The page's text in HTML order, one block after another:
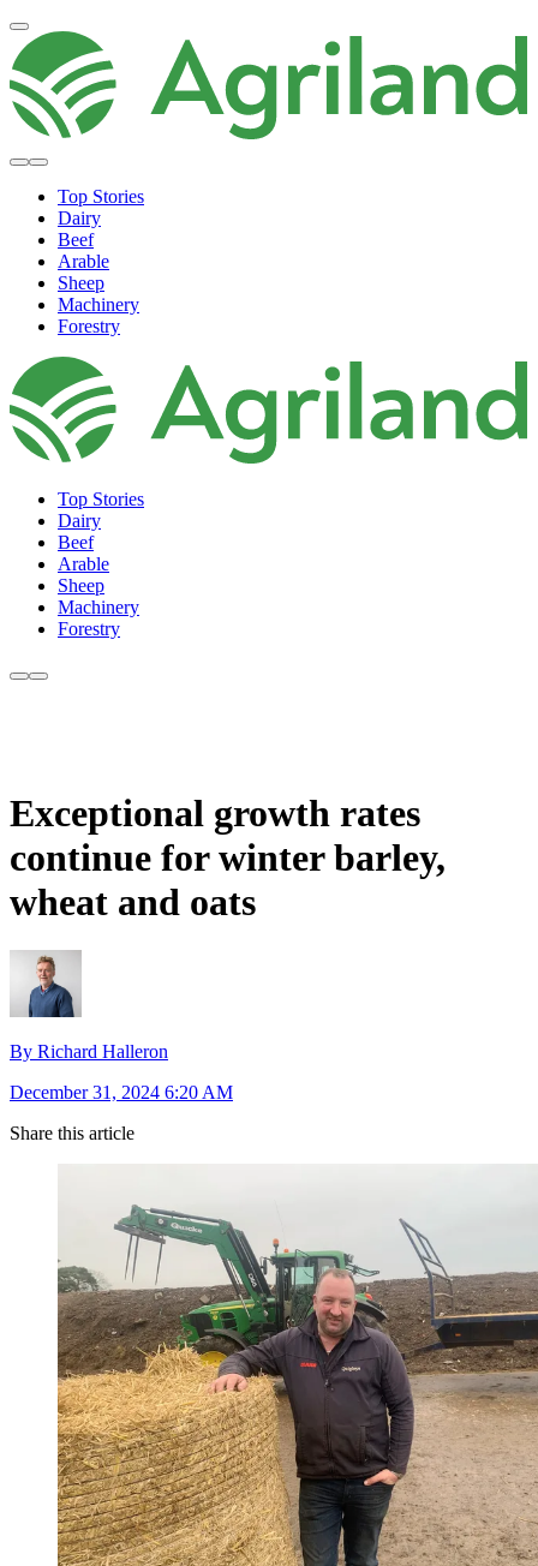
Top Stories
Dairy
Beef
Arable
Sheep
Machinery
Forestry
Top Stories
Dairy
Beef
Arable
Sheep
Machinery
Forestry
Exceptional growth rates
continue for winter barley,
wheat and oats
By Richard Halleron
December 31, 2024 6:20 AM
Share this article